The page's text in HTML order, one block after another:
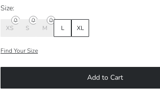
Size:
XS S M L XL
Find Your Size
Add to Cart